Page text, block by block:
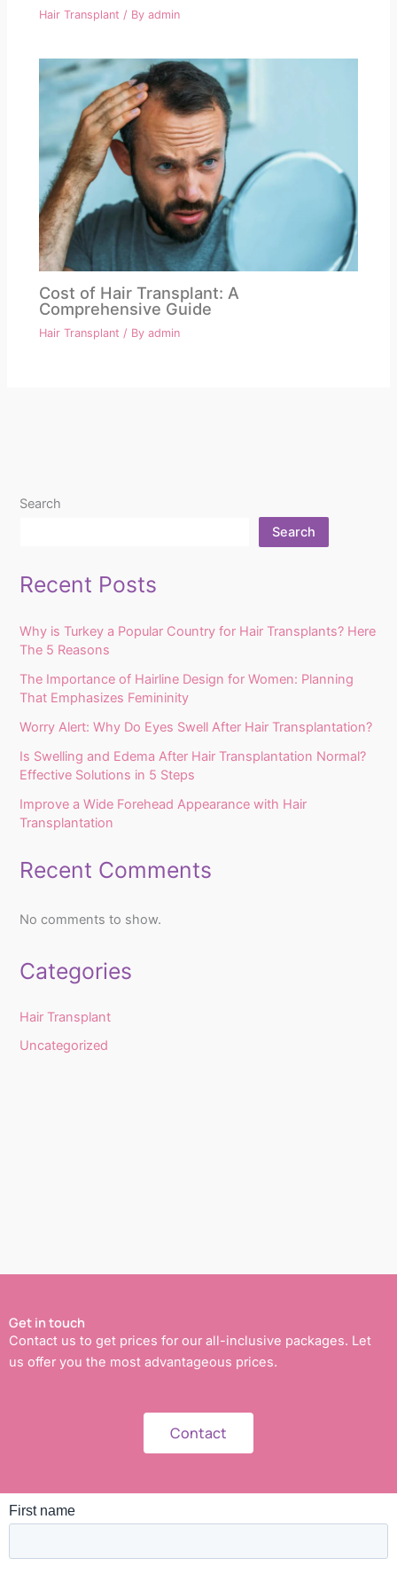
Hair Transplant / Byadmin
Cost of Hair Transplant: A
Comprehensive Guide
Hair Transplant / Byadmin
Search
Search
Recent Posts
Why is Turkey a Popular Country for Hair Transplants? Here
The 5 Reasons
The Importance of Hairline Design for Women: Planning
That Emphasizes Femininity
Worry Alert: Why Do Eyes Swell After Hair Transplantation?
Is Swelling and Edema After Hair Transplantation Normal?
Effective Solutions in 5 Steps
Improve a Wide Forehead Appearance with Hair
Transplantation
Recent Comments
No comments to show.
Categories
Hair Transplant
Uncategorized
Get in touch
Contact us to get prices for our all-inclusive packages. Let
us offer you the most advantageous prices.
Contact